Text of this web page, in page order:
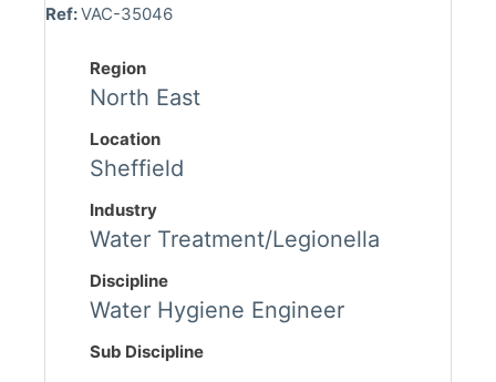
Ref:VAC-35046
Region
North East
Location
Sheffield
Industry
Water Treatment/Legionella
Discipline
Water Hygiene Engineer
Sub Discipline